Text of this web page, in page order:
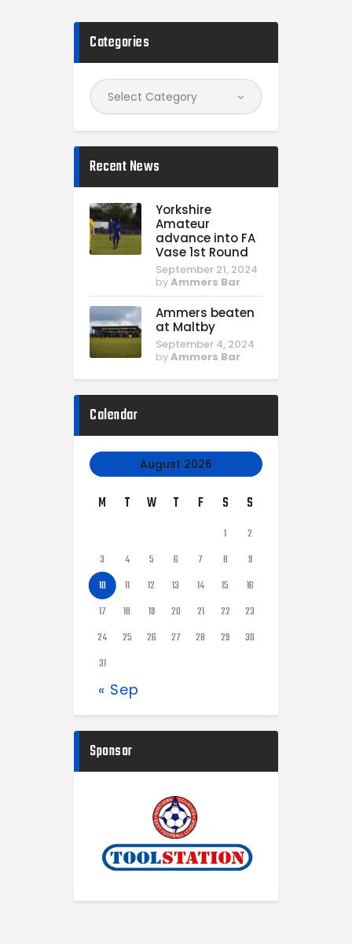
Categories
Recent News
Yorkshire
Amateur
advance into FA
Vase 1st Round
September 21, 2024
byAmmers Bar
Ammers beaten
at Maltby
September 4, 2024
byAmmers Bar
Calendar
August 2026
M T W T F S S
1
2
3
4 5 6 7 8
9
10
11 12 13 14 15
16
17
18 19 20 21 22
23
24
25 26 27 28 29
30
31
« Sep
Sponsor